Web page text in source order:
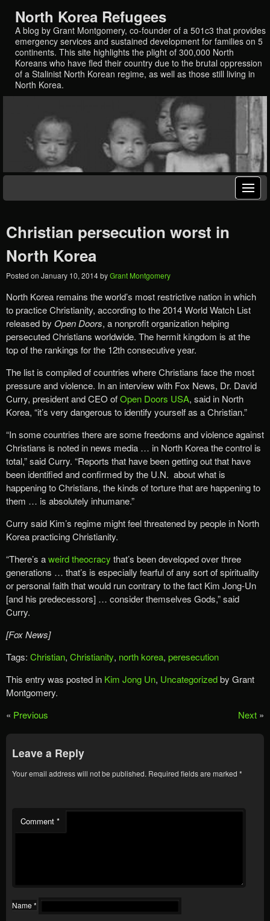
North Korea Refugees
A blog by Grant Montgomery, co-founder of a 501c3 that provides
emergency services and sustained development for families on 5
continents. This site highlights the plight of 300,000 North
Koreans who have fled their country due to the brutal oppression
of a Stalinist North Korean regime, as well as those still living in
North Korea.
Christian persecution worst in
North Korea
Posted on January 10, 2014byGrant Montgomery
North Korea remains the world’s most restrictive nation in which
to practice Christianity, according to the 2014 World Watch List
released by Open Doors, a nonprofit organization helping
persecuted Christians worldwide. The hermit kingdom is at the
top of the rankings for the 12th consecutive year.
The list is compiled of countries where Christians face the most
pressure and violence. In an interview with Fox News, Dr. David
Curry, president and CEO ofOpen Doors USA, said in North
Korea, “it’s very dangerous to identify yourself as a Christian.”
“In some countries there are some freedoms and violence against
Christians is noted in news media … in North Korea the control is
total,” said Curry. “Reports that have been getting out that have
been identified and confirmed by the U.N. about what is
happening to Christians, the kinds of torture that are happening to
them … is absolutely inhumane.”
Curry said Kim’s regime might feel threatened by people in North
Korea practicing Christianity.
“There’s aweird theocracy that’s been developed over three
generations … that’s is especially fearful of any sort of spirituality
or personal faith that would run contrary to the fact Kim Jong-Un
[and his predecessors] … consider themselves Gods,” said
Curry.
[Fox News]
Tags: Christian, Christianity, north korea, peresecution
This entry was posted in Kim Jong Un, Uncategorizedby Grant
Montgomery.
« Previous Next »
Leave a Reply
Your email address will not be published. Required fields are marked *
Comment *
Name *